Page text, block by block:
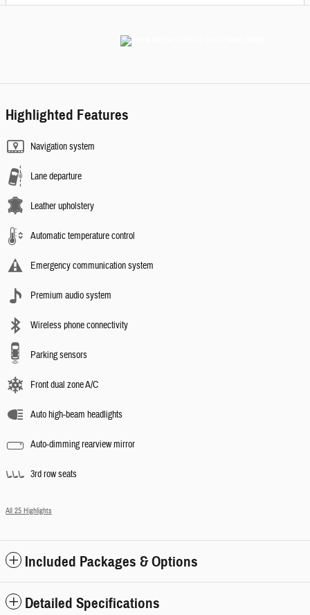
Highlighted Features
Navigation system
Lane departure
Leather upholstery
Automatic temperature control
Emergency communication system
Premium audio system
Wireless phone connectivity
Parking sensors
Front dual zone A/C
Auto high-beam headlights
Auto-dimming rearview mirror
3rd row seats
All 25 Highlights
Included Packages & Options
Detailed Specifications